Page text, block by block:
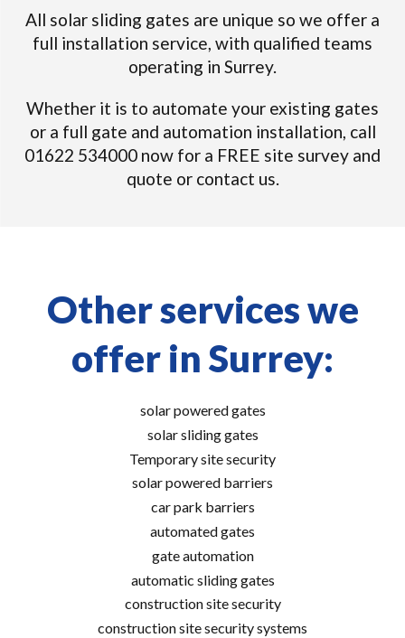
All solar sliding gates are unique so we offer a
full installation service, with qualified teams
operating in Surrey.
Whether it is to automate your existing gates
or a full gate and automation installation, call
01622 534000 now for a FREE site survey and
quote or contact us.
Other services we
offer in Surrey:
solar powered gates
solar sliding gates
Temporary site security
solar powered barriers
car park barriers
automated gates
gate automation
automatic sliding gates
construction site security
construction site security systems